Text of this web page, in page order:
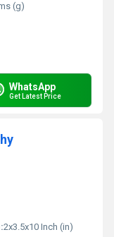
(g)
WhatsApp
Get Latest Price
2x3.5x10 Inch (in)